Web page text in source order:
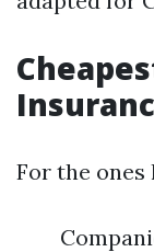
For the